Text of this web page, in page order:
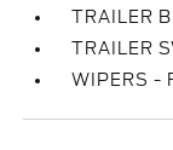
TRAILER
TRAILER
WIPERS -